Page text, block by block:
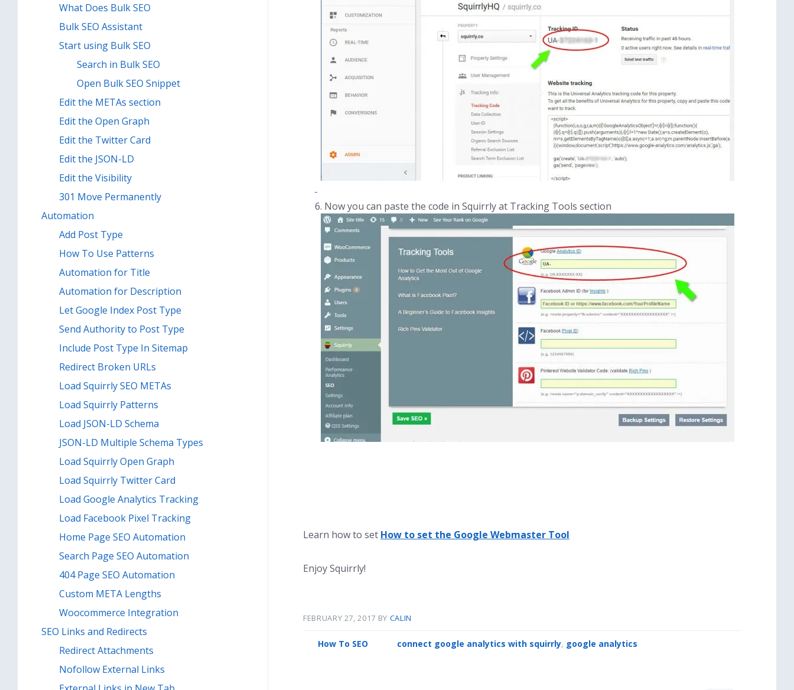
Now you can paste the code in Squirrly at Tracking Tools section
Learn how to set How to set the Google Webmaster Tool
Enjoy Squirrly!
FEBRUARY 27, 2017 BY CALIN
How To SEO connect google analytics with squirrly, google analytics
What Does Bulk SEO
Bulk SEO Assistant
Start using Bulk SEO
Search in Bulk SEO
Open Bulk SEO Snippet
Edit the METAs section
Edit the Open Graph
Edit the Twitter Card
Edit the JSON-LD
Edit the Visibility
301 Move Permanently
Automation
Add Post Type
How To Use Patterns
Automation for Title
Automation for Description
Let Google Index Post Type
Send Authority to Post Type
Include Post Type In Sitemap
Redirect Broken URLs
Load Squirrly SEO METAs
Load Squirrly Patterns
Load JSON-LD Schema
JSON-LD Multiple Schema Types
Load Squirrly Open Graph
Load Squirrly Twitter Card
Load Google Analytics Tracking
Load Facebook Pixel Tracking
Home Page SEO Automation
Search Page SEO Automation
404 Page SEO Automation
Custom META Lengths
Woocommerce Integration
SEO Links and Redirects
Redirect Attachments
Nofollow External Links